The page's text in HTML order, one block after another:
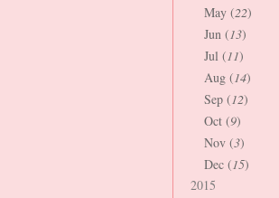
May (22)
Jun (13)
Jul (11)
Aug (14)
Sep (12)
Oct (9)
Nov (3)
Dec (15)
2015